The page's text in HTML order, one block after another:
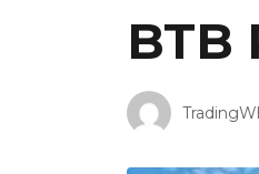
BTB